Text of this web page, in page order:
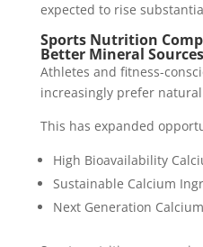
expected to rise
Sports Nutrition
Better Mineral Sources
Athletes and fitness-
increasingly prefer
This has expanded
High Bioavailability
Sustainable Calcium
Next Generation